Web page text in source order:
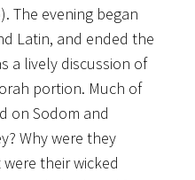
The evening began
Latin, and ended the
a lively discussion of
portion. Much of
on Sodom and
Why were they
their wicked